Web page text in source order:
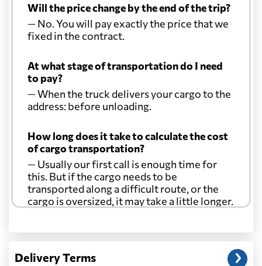
Will the price change by the end of the trip?
— No. You will pay exactly the price that we
fixed in the contract.
At what stage of transportation do I need
to pay?
— When the truck delivers your cargo to the
address: before unloading.
How long does it take to calculate the cost
of cargo transportation?
— Usually our first call is enough time for
this. But if the cargo needs to be
transported along a difficult route, or the
cargo is oversized, it may take a little longer.
Another question?
address: before unloading.
Delivery Terms